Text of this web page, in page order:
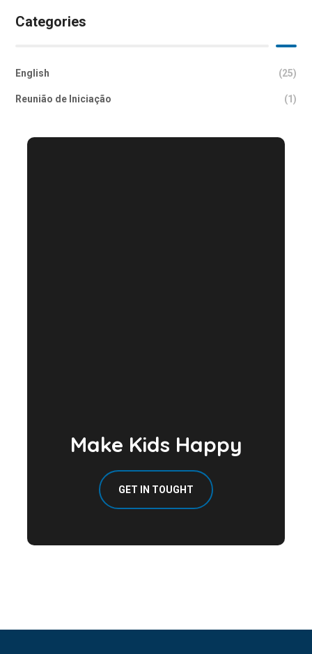
Categories
English (25)
Reunião de Iniciação (1)
Make Kids Happy
GET IN TOUGHT